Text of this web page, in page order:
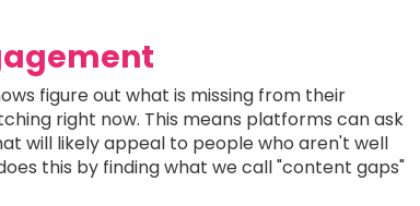
figure out what is missing from their
right now. This means platforms can ask
will likely appeal to people who aren't well
this by finding what we call "content gaps"